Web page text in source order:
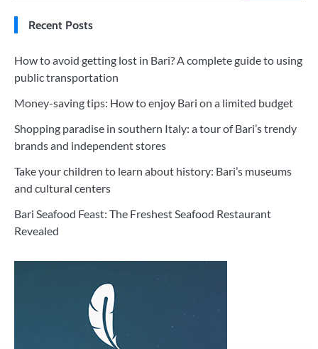
Recent Posts
How to avoid getting lost in Bari? A complete guide to using
public transportation
Money-saving tips: How to enjoy Bari on a limited budget
Shopping paradise in southern Italy: a tour of Bari’s trendy
brands and independent stores
Take your children to learn about history: Bari’s museums
and cultural centers
Bari Seafood Feast: The Freshest Seafood Restaurant
Revealed